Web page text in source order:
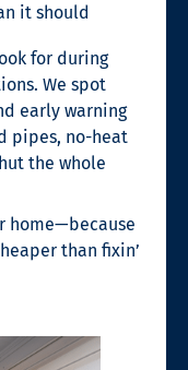
it should
for during
We spot
early warning
pipes, no-heat
the whole
home—because
than fixin’